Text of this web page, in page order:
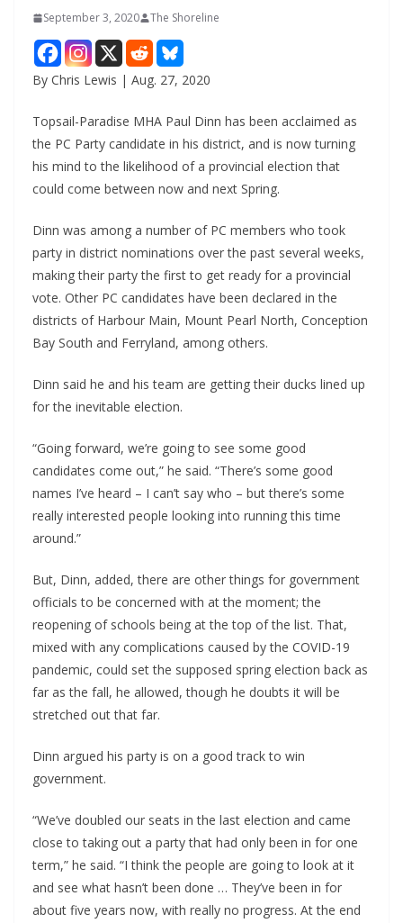
September 3, 2020 The Shoreline
By Chris Lewis | Aug. 27, 2020
Topsail-Paradise MHA Paul Dinn has been acclaimed as
the PC Party candidate in his district, and is now turning
his mind to the likelihood of a provincial election that
could come between now and next Spring.
Dinn was among a number of PC members who took
party in district nominations over the past several weeks,
making their party the first to get ready for a provincial
vote. Other PC candidates have been declared in the
districts of Harbour Main, Mount Pearl North, Conception
Bay South and Ferryland, among others.
Dinn said he and his team are getting their ducks lined up
for the inevitable election.
“Going forward, we’re going to see some good
candidates come out,” he said. “There’s some good
names I’ve heard – I can’t say who – but there’s some
really interested people looking into running this time
around.”
But, Dinn, added, there are other things for government
officials to be concerned with at the moment; the
reopening of schools being at the top of the list. That,
mixed with any complications caused by the COVID-19
pandemic, could set the supposed spring election back as
far as the fall, he allowed, though he doubts it will be
stretched out that far.
Dinn argued his party is on a good track to win
government.
“We’ve doubled our seats in the last election and came
close to taking out a party that had only been in for one
term,” he said. “I think the people are going to look at it
and see what hasn’t been done … They’ve been in for
about five years now, with really no progress. At the end